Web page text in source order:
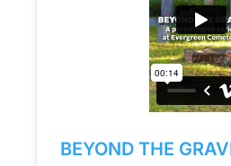
BEYOND THE